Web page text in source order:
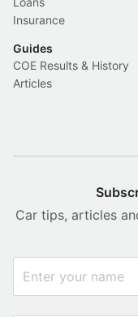
Insurance
Guides
COE Results & History
Articles
Car tips, articles